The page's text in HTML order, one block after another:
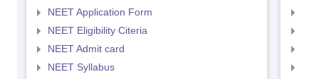
NEET Application Form
NEET Eligibility Citeria
NEET Admit card
NEET Syllabus